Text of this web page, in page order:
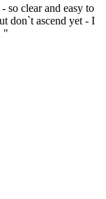
so clear and easy to
don`t ascend yet - I
"